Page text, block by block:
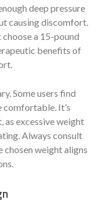
deep pressure
causing discomfort.
a 15-pound
benefits of
Some users find
It’s
excessive weight
Always consult
chosen weight aligns